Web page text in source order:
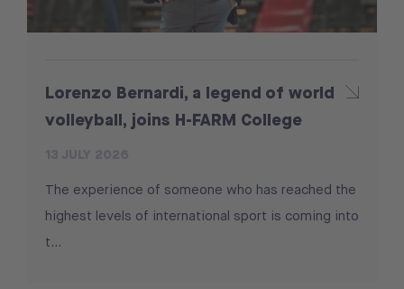
Lorenzo Bernardi, a legend of world
volleyball, joins H-FARM College
The experience of someone who has reached the
highest levels of international sport is coming into
t...